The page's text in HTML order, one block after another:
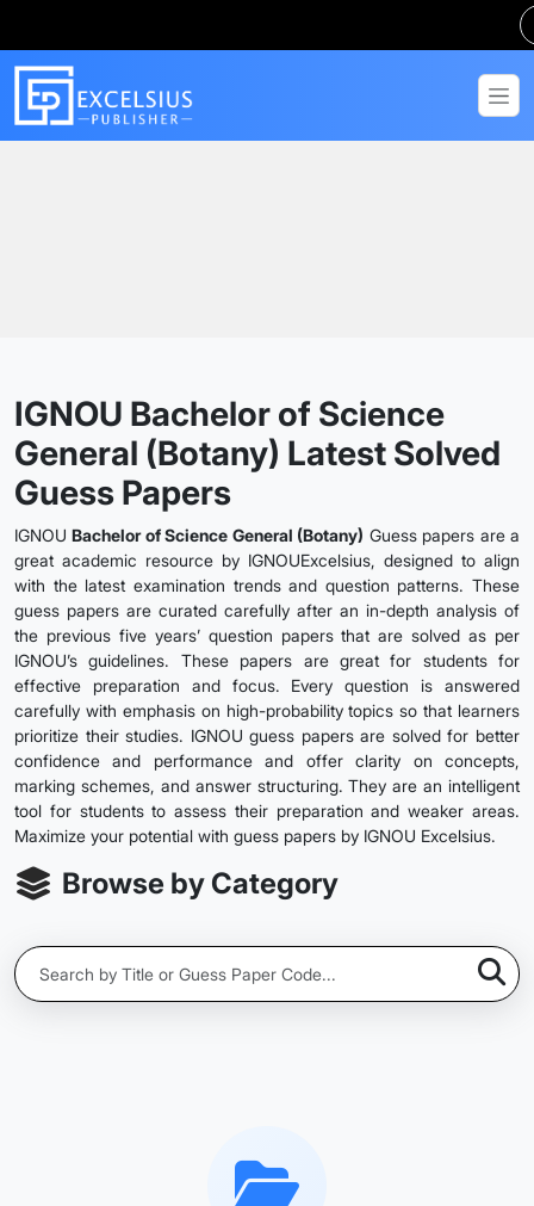
IGNOU Bachelor of Science
General (Botany) Latest Solved
Guess Papers
IGNOUBachelor of Science General (Botany) Guess papers are a
great academic resource by IGNOUExcelsius, designed to align
with the latest examination trends and question patterns. These
guess papers are curated carefully after an in-depth analysis of
the previous five years’ question papers that are solved as per
IGNOU’s guidelines. These papers are great for students for
effective preparation and focus. Every question is answered
carefully with emphasis on high-probability topics so that learners
prioritize their studies. IGNOU guess papers are solved for better
confidence and performance and offer clarity on concepts,
marking schemes, and answer structuring. They are an intelligent
tool for students to assess their preparation and weaker areas.
Maximize your potential with guess papers by IGNOU Excelsius.
Browse by Category